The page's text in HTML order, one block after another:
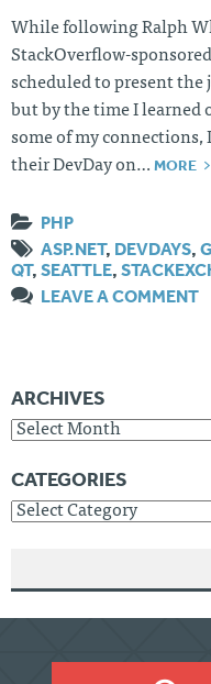
Twi
tter
Git
Hu
b
Lin
ked
In
Mes
sag
e
While following Ralph
StackOverflow-
scheduled to present the
but by the time I learned
some of my connections,
their DevDay on… MORE
PHP
ASP.NET, DEVDAYS,
QT, SEATTLE,
LEAVE A COMMENT
ARCHIVES
Archives
CATEGORIES
Categories